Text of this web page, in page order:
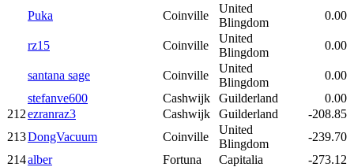
Puka Coinville
United
Blingdom
0.00
rz15 Coinville
United
Blingdom
0.00
santana sage Coinville
United
Blingdom
0.00
stefanve600
Cashwijk Guilderland
0.00
212ezranraz3 Cashwijk Guilderland
-208.85
213DongVacuum Coinville
United
Blingdom
-239.70
214alber Fortuna Capitalia
-273.12